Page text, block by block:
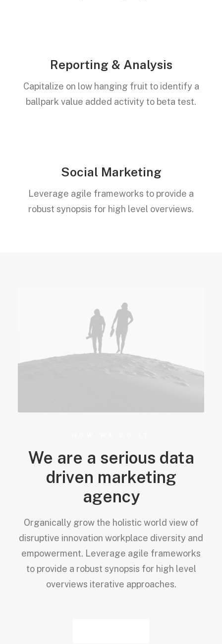
Reporting & Analysis
Capitalize on low hanging fruit to identify a
ballpark value added activity to beta test.
Social Marketing
Leverage agile frameworks to provide a
robust synopsis for high level overviews.
We are a serious data
driven marketing
agency
Organically grow the holistic world view of
disruptive innovation workplace diversity and
empowerment. Leverage agile frameworks
to provide a robust synopsis for high level
overviews iterative approaches.